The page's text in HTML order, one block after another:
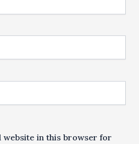
website in this browser for